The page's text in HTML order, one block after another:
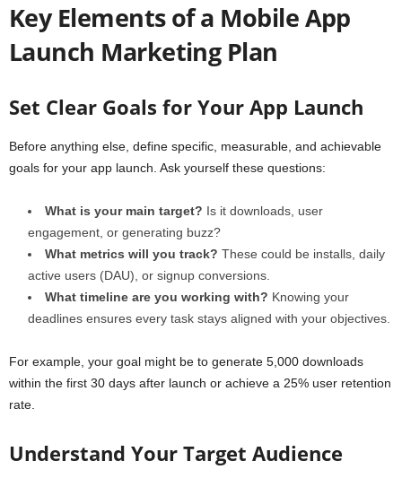
Key Elements of a Mobile App
Launch Marketing Plan
Set Clear Goals for Your App Launch
Before anything else, define specific, measurable, and achievable
goals for your app launch. Ask yourself these questions:
What is your main target? Is it downloads, user
engagement, or generating buzz?
What metrics will you track? These could be installs, daily
active users (DAU), or signup conversions.
What timeline are you working with? Knowing your
deadlines ensures every task stays aligned with your objectives.
For example, your goal might be to generate 5,000 downloads
within the first 30 days after launch or achieve a 25% user retention
rate.
Understand Your Target Audience